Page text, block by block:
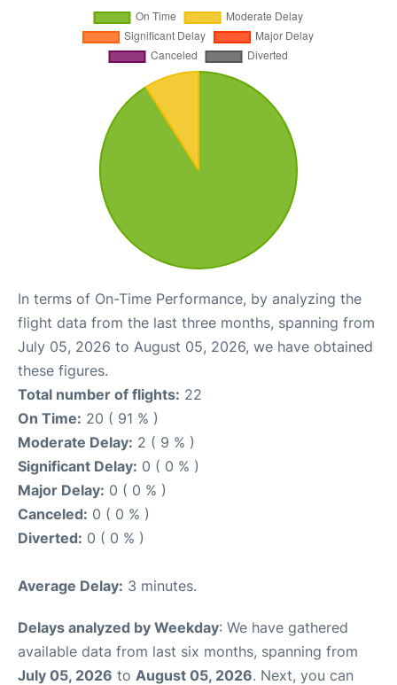
In terms of On-Time Performance, by analyzing the
flight data from the last three months, spanning from
July 05, 2026 to August 05, 2026, we have obtained
these figures.
Total number of flights: 22
On Time: 20 ( 91 % )
Moderate Delay: 2 ( 9 % )
Significant Delay: 0 ( 0 % )
Major Delay: 0 ( 0 % )
Canceled: 0 ( 0 % )
Diverted: 0 ( 0 % )
Average Delay: 3 minutes.
Delays analyzed by Weekday: We have gathered
available data from last six months, spanning from
July 05, 2026 to August 05, 2026. Next, you can